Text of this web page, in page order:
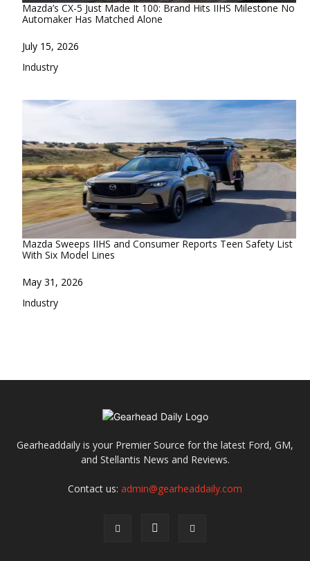
Mazda’s CX-5 Just Made It 100: Brand Hits IIHS Milestone No
Automaker Has Matched Alone
Date
July 15, 2026
In relation to
Industry
Mazda Sweeps IIHS and Consumer Reports Teen Safety List
With Six Model Lines
Date
May 31, 2026
In relation to
Industry
Gearheaddaily is your Premier Source for the latest Ford, GM,
and Stellantis News and Reviews.
Contact us: admin@gearheaddaily.com